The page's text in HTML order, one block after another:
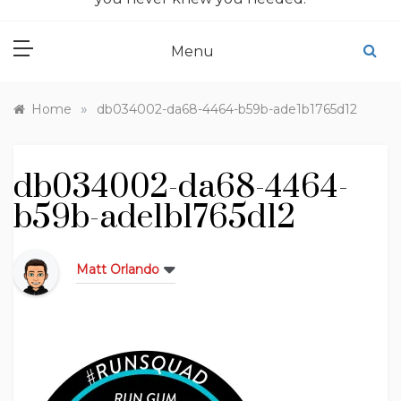
Menu
Home » db034002-da68-4464-b59b-ade1b1765d12
db034002-da68-4464-
b59b-ade1b1765d12
Matt Orlando